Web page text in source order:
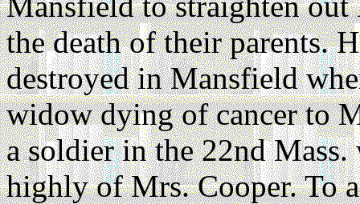
the death of their parents.
destroyed in Mansfield
widow dying of cancer to
a soldier in the 22nd
highly of Mrs. Cooper. To